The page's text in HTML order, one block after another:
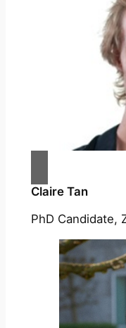
Claire Tan
PhD Candidate,